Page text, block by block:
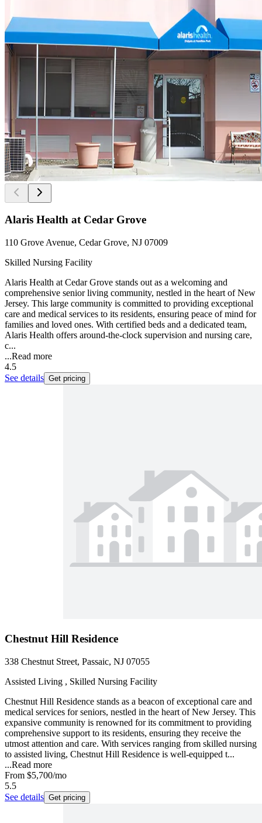
Alaris Health at Cedar Grove
110 Grove Avenue, Cedar Grove, NJ 07009
Skilled Nursing Facility
Alaris Health at Cedar Grove stands out as a welcoming and
comprehensive senior living community, nestled in the heart of New
Jersey. This large community is committed to providing exceptional
care and medical services to its residents, ensuring peace of mind for
families and loved ones. With certified beds and a dedicated team,
Alaris Health offers around-the-clock supervision and nursing care,
c...
...Read more
4.5
See details Get pricing
Chestnut Hill Residence
338 Chestnut Street, Passaic, NJ 07055
Assisted Living , Skilled Nursing Facility
Chestnut Hill Residence stands as a beacon of exceptional care and
medical services for seniors, nestled in the heart of New Jersey. This
expansive community is renowned for its commitment to providing
comprehensive support to its residents, ensuring they receive the
utmost attention and care. With services ranging from skilled nursing
to assisted living, Chestnut Hill Residence is well-equipped t...
...Read more
From $5,700/mo
5.5
See details Get pricing